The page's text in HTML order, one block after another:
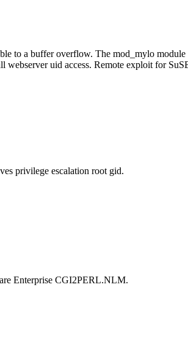
to a buffer overflow. The mod_mylo
uid access. Remote exploit for
privilege escalation root gid.
Enterprise CGI2PERL.NLM.